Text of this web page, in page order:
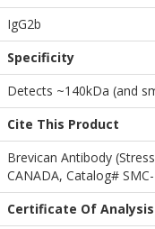
IgG2b
Specificity
Detects ~140kDa (and
Cite This Product
Brevican Antibody
CANADA, Catalog#
Certificate Of Analysis